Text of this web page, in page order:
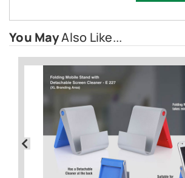
You MayAlso Like...